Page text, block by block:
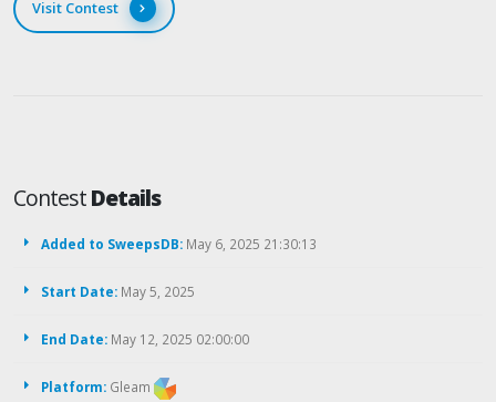
Visit Contest
ContestDetails
Added to SweepsDB: May 6, 2025 21:30:13
Start Date: May 5, 2025
End Date: May 12, 2025 02:00:00
Platform: Gleam